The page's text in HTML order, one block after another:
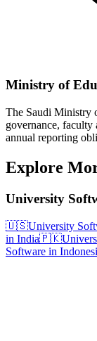
Ministry of
The Saudi Ministry
governance, faculty
annual reporting
Explore
University
🇺🇸University
in India🇵🇰
Software in